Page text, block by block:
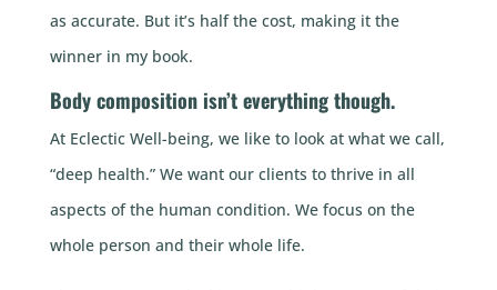
as accurate. But it’s half the cost, making it the
winner in my book.
Body composition isn’t everything though.
At Eclectic Well-being, we like to look at what we call,
“deep health.” We want our clients to thrive in all
aspects of the human condition. We focus on the
whole person and their whole life.